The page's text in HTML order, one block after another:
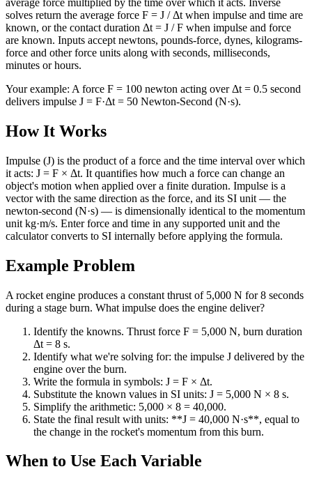
solves return the average force F = J / Δt when impulse and time are
known, or the contact duration Δt = J / F when impulse and force
are known. Inputs accept newtons, pounds-force, dynes, kilograms-
force and other force units along with seconds, milliseconds,
minutes or hours.
Your example: A force F = 100 newton acting over Δt = 0.5 second
delivers impulse J = F·Δt = 50 Newton-Second (N·s).
How It Works
Impulse (J) is the product of a force and the time interval over which
it acts: J = F × Δt. It quantifies how much a force can change an
object's motion when applied over a finite duration. Impulse is a
vector with the same direction as the force, and its SI unit — the
newton-second (N·s) — is dimensionally identical to the momentum
unit kg·m/s. Enter force and time in any supported unit and the
calculator converts to SI internally before applying the formula.
Example Problem
A rocket engine produces a constant thrust of 5,000 N for 8 seconds
during a stage burn. What impulse does the engine deliver?
Identify the knowns. Thrust force F = 5,000 N, burn duration
Δt = 8 s.
Identify what we're solving for: the impulse J delivered by the
engine over the burn.
Write the formula in symbols: J = F × Δt.
Substitute the known values in SI units: J = 5,000 N × 8 s.
Simplify the arithmetic: 5,000 × 8 = 40,000.
State the final result with units: **J = 40,000 N·s**, equal to
the change in the rocket's momentum from this burn.
When to Use Each Variable